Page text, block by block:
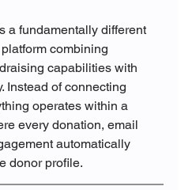
a fundamentally different
combining
capabilities with
Instead of connecting
operates within a
every donation, email
automatically
donor profile.